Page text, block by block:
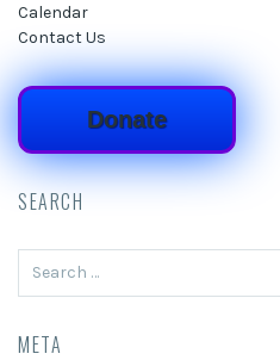
Calendar
Contact Us
Donate
SEARCH
META